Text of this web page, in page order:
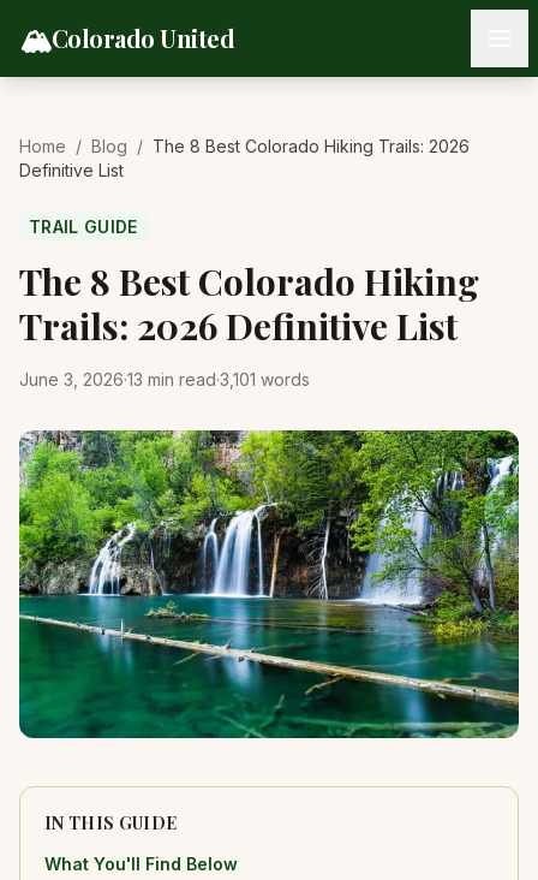
🏔️Colorado United
Home / Blog / The 8 Best Colorado Hiking Trails: 2026
Definitive List
TRAIL GUIDE
The 8 Best Colorado Hiking
Trails: 2026 Definitive List
June 3, 2026·13 min read·3,101 words
IN THIS GUIDE
What You'll Find Below